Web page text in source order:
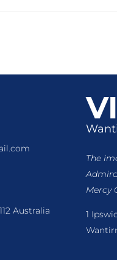
Australia
The
Mercy
1